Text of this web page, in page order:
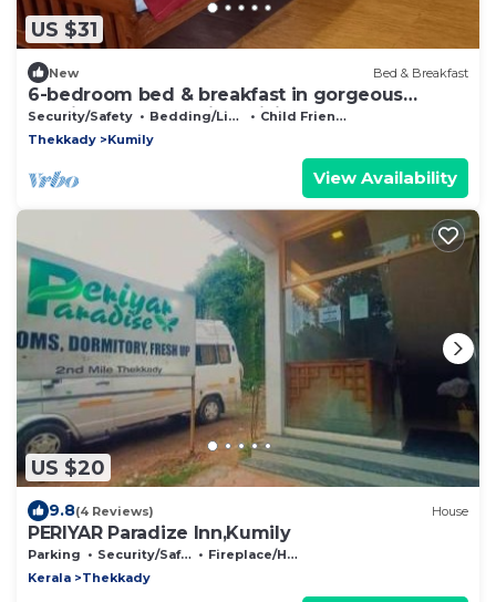
US $31
New Bed & Breakfast
6-bedroom bed & breakfast in gorgeous
Kumily, thekkady with WiFi
Security/Safety Bedding/Linens
Child Friendly
Thekkady
Kumily
View Availability
US $20
9.8(4 Reviews) House
PERIYAR Paradize Inn,Kumily
Parking Security/Safety
Fireplace/Heating
Kerala
Thekkady